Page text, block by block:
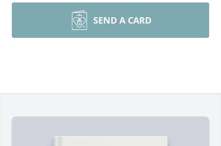
SEND A CARD